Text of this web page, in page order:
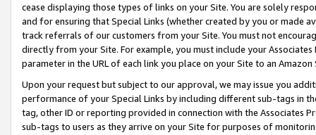
cease displaying those types of links on your Site. You are solely
and for ensuring that Special Links (whether created by you or
track referrals of our customers from your Site. You must not
directly from your Site. For example, you must include your
parameter in the URL of each link you place on your Site to an
Upon your request but subject to our approval, we may issue you
performance of your Special Links by including different sub-tags in
tag, other ID or reporting provided in connection with the Associates
sub-tags to users as they arrive on your Site for purposes of